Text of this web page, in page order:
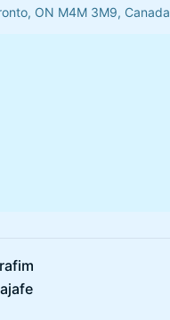
ON M4M 3M9, Canada